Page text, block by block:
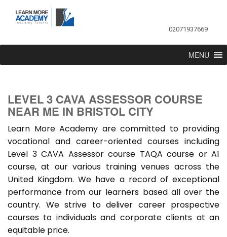
02071937669
MENU
LEVEL 3 CAVA ASSESSOR COURSE
NEAR ME IN BRISTOL CITY
Learn More Academy are committed to providing
vocational and career-oriented courses including
Level 3 CAVA Assessor course TAQA course or A1
course, at our various training venues across the
United Kingdom. We have a record of exceptional
performance from our learners based all over the
country. We strive to deliver career prospective
courses to individuals and corporate clients at an
equitable price.